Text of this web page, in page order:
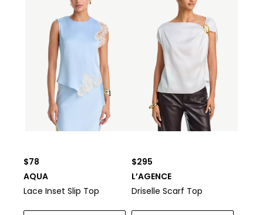
$78
AQUA
Lace Inset Slip Top
$295
L’AGENCE
Driselle Scarf Top